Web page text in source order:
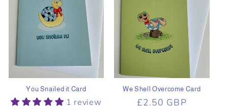
You Snailed it Card
1 review
We Shell Overcome Card
Regular
£2.50 GBP